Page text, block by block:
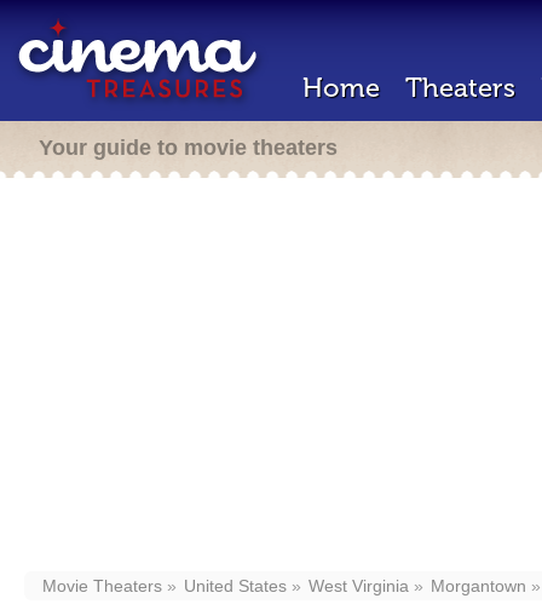
Home Theaters
Your guide to movie theaters
Movie Theaters United States West Virginia Morgantown